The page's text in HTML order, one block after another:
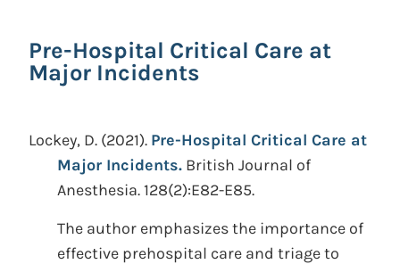
Pre-Hospital Critical Care at
Major Incidents
Lockey, D. (2021). Pre-Hospital Critical Care at
Major Incidents. British Journal of
Anesthesia. 128(2):E82-E85.
The author emphasizes the importance of
effective prehospital care and triage to